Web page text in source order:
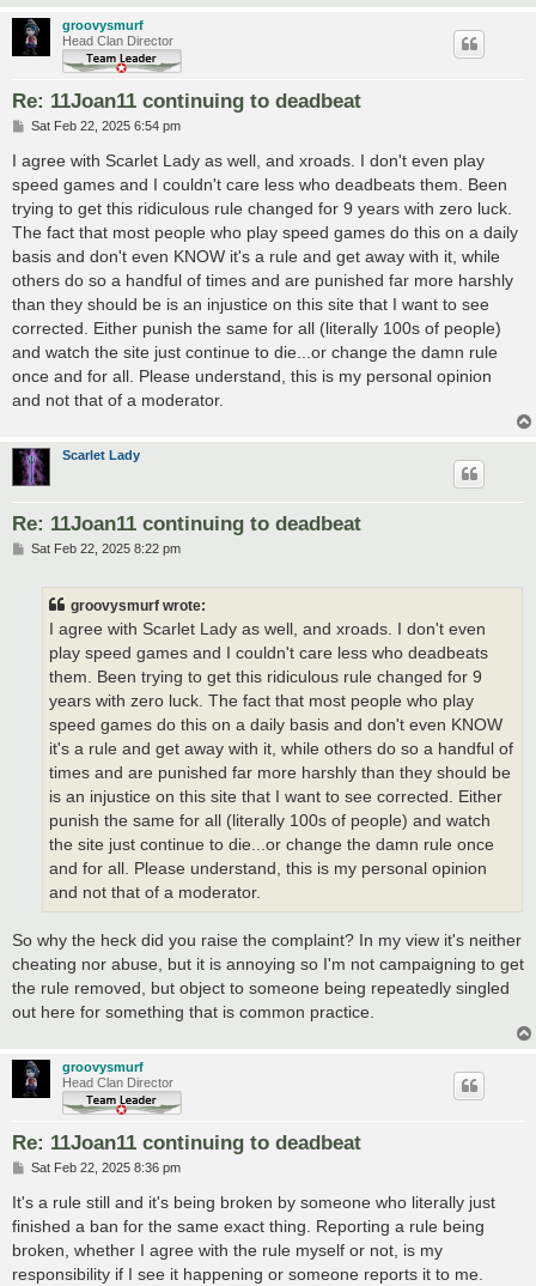
groovysmurf
Head Clan Director
Re: 11Joan11 continuing to deadbeat
P
s
t
Sat Feb 22, 2025 6:54 pm
I agree with Scarlet Lady as well, and xroads. I don't even play
speed games and I couldn't care less who deadbeats them. Been
trying to get this ridiculous rule changed for 9 years with zero luck.
The fact that most people who play speed games do this on a daily
basis and don't even KNOW it's a rule and get away with it, while
others do so a handful of times and are punished far more harshly
than they should be is an injustice on this site that I want to see
corrected. Either punish the same for all (literally 100s of people)
and watch the site just continue to die...or change the damn rule
once and for all. Please understand, this is my personal opinion
and not that of a moderator.
Scarlet Lady
Re: 11Joan11 continuing to deadbeat
PSat Feb 22, 2025 8:22 pm
groovysmurf wrote:
I agree with Scarlet Lady as well, and xroads. I don't even
play speed games and I couldn't care less who deadbeats
them. Been trying to get this ridiculous rule changed for 9
years with zero luck. The fact that most people who play
speed games do this on a daily basis and don't even KNOW
it's a rule and get away with it, while others do so a handful of
times and are punished far more harshly than they should be
is an injustice on this site that I want to see corrected. Either
punish the same for all (literally 100s of people) and watch
the site just continue to die...or change the damn rule once
and for all. Please understand, this is my personal opinion
and not that of a moderator.
So why the heck did you raise the complaint? In my view it's neither
cheating nor abuse, but it is annoying so I'm not campaigning to get
the rule removed, but object to someone being repeatedly singled
out here for something that is common practice.
groovysmurf
Head Clan Director
Re: 11Joan11 continuing to deadbeat
P
s
Sat Feb 22, 2025 8:36 pm
It's a rule still and it's being broken by someone who literally just
finished a ban for the same exact thing. Reporting a rule being
broken, whether I agree with the rule myself or not, is my
responsibility if I see it happening or someone reports it to me.